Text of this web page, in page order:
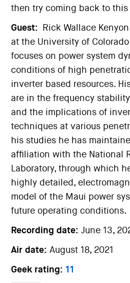
then try coming back to this
Guest:
Rick Wallace
at the University of
focuses on power system
conditions of high
inverter based resources.
are in the frequency
and the implications of
techniques at various
his studies he has
affiliation with the National
Laboratory, through which
highly detailed,
model of the Maui power
future operating conditions.
Recording date:June 13,
Air date:August 18, 2021
Geek rating: 11